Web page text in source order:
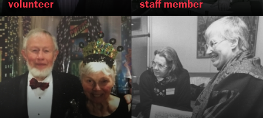
volunteer
staff member
Bob and SusieFetter
US
Asia Bennett
Seattle, WA
US